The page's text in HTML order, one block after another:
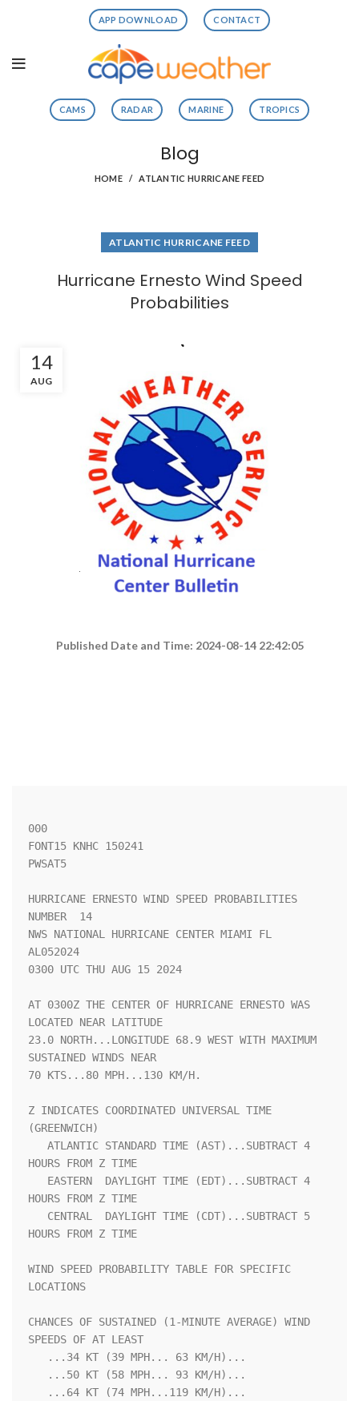
APP DOWNLOAD CONTACT
CAMS RADAR MARINE TROPICS
Blog
HOME ATLANTIC HURRICANE FEED
ATLANTIC HURRICANE FEED
Hurricane Ernesto Wind Speed
Probabilities
14
AUG
Published Date and Time: 2024-08-14 22:42:05
000
FONT15 KNHC 150241
PWSAT5
HURRICANE ERNESTO WIND SPEED PROBABILITIES
NUMBER  14
NWS NATIONAL HURRICANE CENTER MIAMI FL
AL052024
0300 UTC THU AUG 15 2024
AT 0300Z THE CENTER OF HURRICANE ERNESTO WAS
LOCATED NEAR LATITUDE
23.0 NORTH...LONGITUDE 68.9 WEST WITH MAXIMUM
SUSTAINED WINDS NEAR
70 KTS...80 MPH...130 KM/H.
Z INDICATES COORDINATED UNIVERSAL TIME
(GREENWICH)
HOURS FROM Z TIME
HOURS FROM Z TIME
HOURS FROM Z TIME
WIND SPEED PROBABILITY TABLE FOR SPECIFIC
LOCATIONS
CHANCES OF SUSTAINED (1-MINUTE AVERAGE) WIND
SPEEDS OF AT LEAST